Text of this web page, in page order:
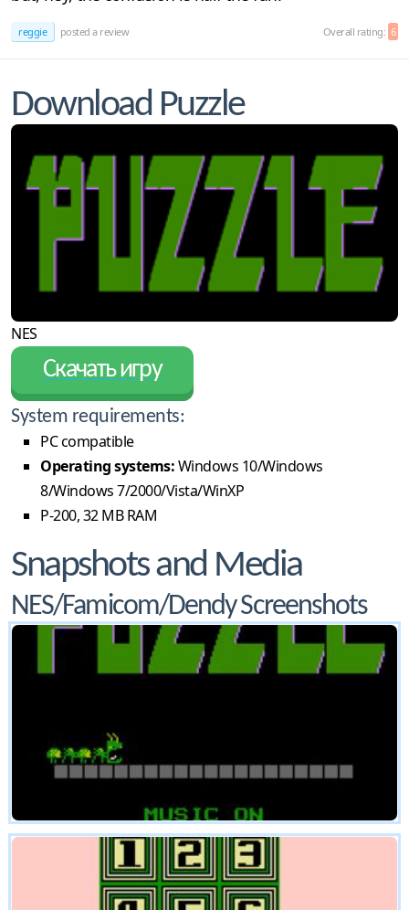
reggie posted a review Overall rating: 6
Download Puzzle
NES
Скачать игру
System requirements:
PC compatible
Operating systems:Windows 10/Windows
8/Windows 7/2000/Vista/WinXP
P-200, 32 MB RAM
Snapshots and Media
NES/Famicom/Dendy Screenshots